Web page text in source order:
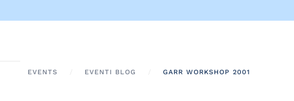
EVENTS EVENTI BLOG GARR WORKSHOP 2001